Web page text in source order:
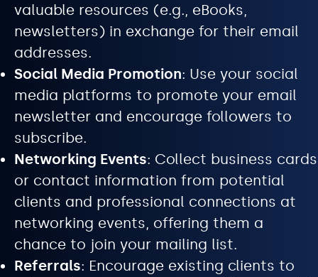
valuable resources (e.g., eBooks,
newsletters) in exchange for their email
addresses.
Social Media Promotion: Use your social
media platforms to promote your email
newsletter and encourage followers to
subscribe.
Networking Events: Collect business cards
or contact information from potential
clients and professional connections at
networking events, offering them a
chance to join your mailing list.
Referrals: Encourage existing clients to